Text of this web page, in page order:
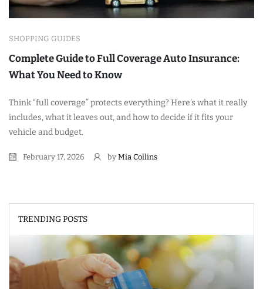
SHOPPING GUIDES
Complete Guide to Full Coverage Auto Insurance:
What You Need to Know
Think “full coverage” protects everything? Here’s what it really
includes, what it leaves out, and how to decide if it fits your
vehicle and budget.
February 17, 2026 by Mia Collins
TRENDING POSTS